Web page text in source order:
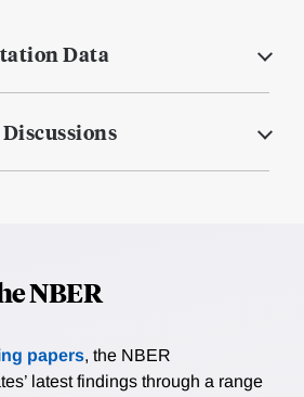
Data
NBER
papers, the NBER
latest findings through a range